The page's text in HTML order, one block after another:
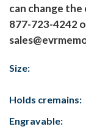
can change
877-723-4242
Size:
Holds cremains:
Engravable: